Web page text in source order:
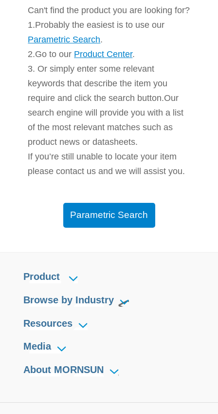
Can't find the product you are looking for?
1.Probably the easiest is to use our
Parametric Search.
2.Go to our Product Center.
3. Or simply enter some relevant
keywords that describe the item you
require and click the search button.Our
search engine will provide you with a list
of the most relevant matches such as
product news or datasheets.
If you’re still unable to locate your item
please contact us and we will assist you.
Parametric Search
Product
Browse by Industry
Resources
Media
About MORNSUN